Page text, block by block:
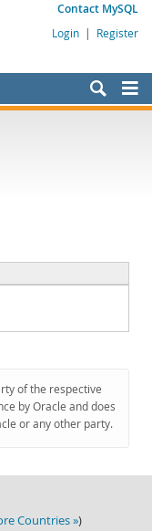
Contact MySQL
Login | Register
of the respective
by Oracle and does
or any other party.
Countries »)